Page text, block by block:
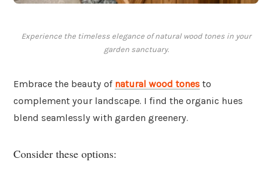
Experience the timeless elegance of natural wood tones in your
garden sanctuary.
Embrace the beauty of natural wood tones to
complement your landscape. I find the organic hues
blend seamlessly with garden greenery.
Consider these options: